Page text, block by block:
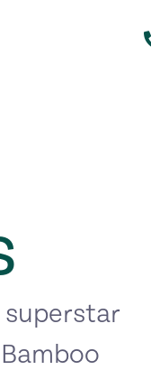
superstar